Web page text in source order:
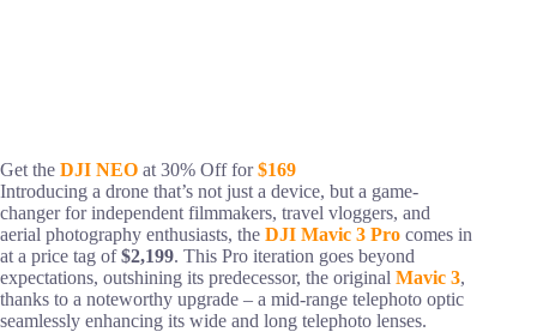
Get the DJI NEO at 30% Off for$169
Introducing a drone that’s not just a device, but a game-
changer for independent filmmakers, travel vloggers, and
aerial photography enthusiasts, the DJI Mavic 3 Pro comes in
at a price tag of$2,199. This Pro iteration goes beyond
expectations, outshining its predecessor, the original Mavic 3,
thanks to a noteworthy upgrade – a mid-range telephoto optic
seamlessly enhancing its wide and long telephoto lenses.